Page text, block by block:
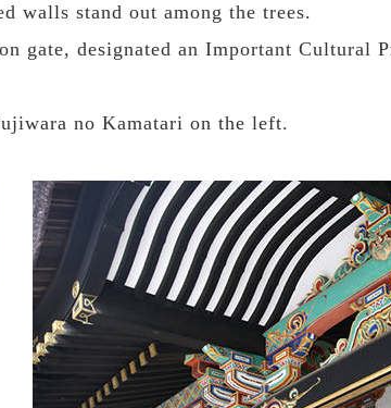
walls stand out among the trees.
gate, designated an Important Cultural
no Kamatari on the left.